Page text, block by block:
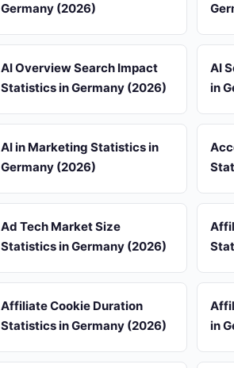
Germany (2026)
AI Overview Search Impact
Statistics in Germany (2026)
AI
in
AI in Marketing Statistics in
Germany (2026)
Ad Tech Market Size
Statistics in Germany (2026)
Affiliate Cookie Duration
Statistics in Germany (2026)
in